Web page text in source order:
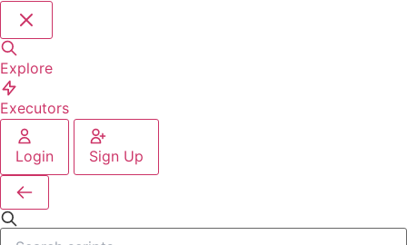
Explore
Executors
Login Sign Up